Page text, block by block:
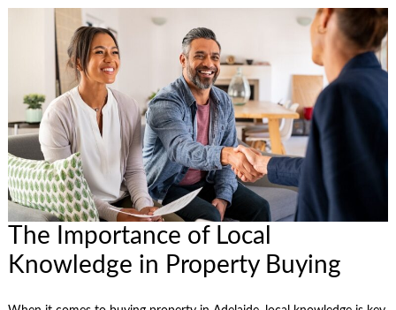
The Importance of Local
Knowledge in Property Buying